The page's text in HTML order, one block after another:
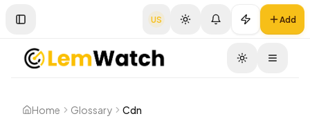
Toggle Sidebar
US Add
Toggle
Home Glossary Cdn